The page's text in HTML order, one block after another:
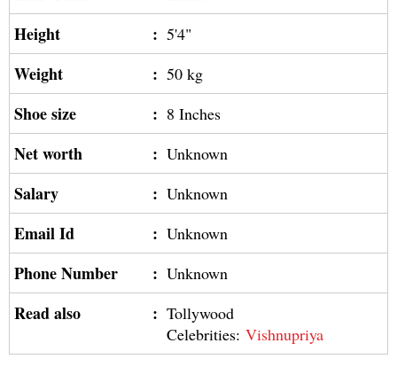
Height : 5'4"
Weight : 50 kg
Shoe size : 8 Inches
Net worth : Unknown
Salary : Unknown
Email Id : Unknown
Phone Number : Unknown
Read also : Tollywood
Celebrities: Vishnupriya